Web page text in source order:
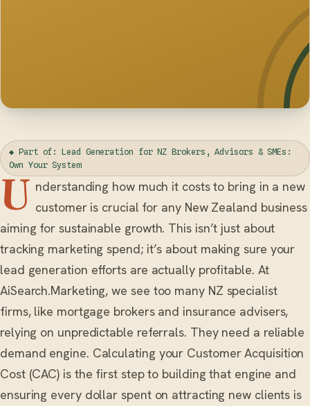
◆ Part of: Lead Generation for NZ Brokers, Advisors & SMEs:
Own Your System
U nderstanding how much it costs to bring in a new
customer is crucial for any New Zealand business
aiming for sustainable growth. This isn’t just about
tracking marketing spend; it’s about making sure your
lead generation efforts are actually profitable. At
AiSearch.Marketing, we see too many NZ specialist
firms, like mortgage brokers and insurance advisers,
relying on unpredictable referrals. They need a reliable
demand engine. Calculating your Customer Acquisition
Cost (CAC) is the first step to building that engine and
ensuring every dollar spent on attracting new clients is